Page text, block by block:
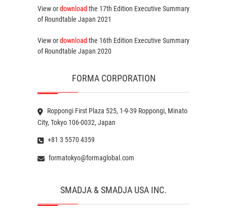
View ordownload the 17th Edition Executive Summary
of Roundtable Japan 2021
View ordownload the 16th Edition Executive Summary
of Roundtable Japan 2020
FORMA CORPORATION
Roppongi First Plaza 525, 1-9-39 Roppongi, Minato
City, Tokyo 106-0032, Japan
+81 3 5570 4359
formatokyo@formaglobal.com
SMADJA & SMADJA USA INC.